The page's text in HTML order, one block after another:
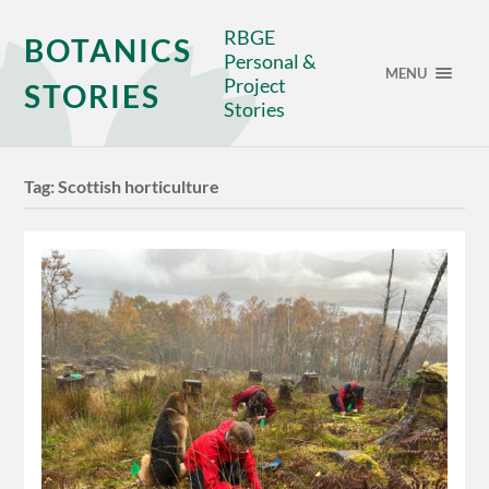
BOTANICS
STORIES
RBGE
Personal &
Project
Stories
MENU
Tag:Scottish horticulture